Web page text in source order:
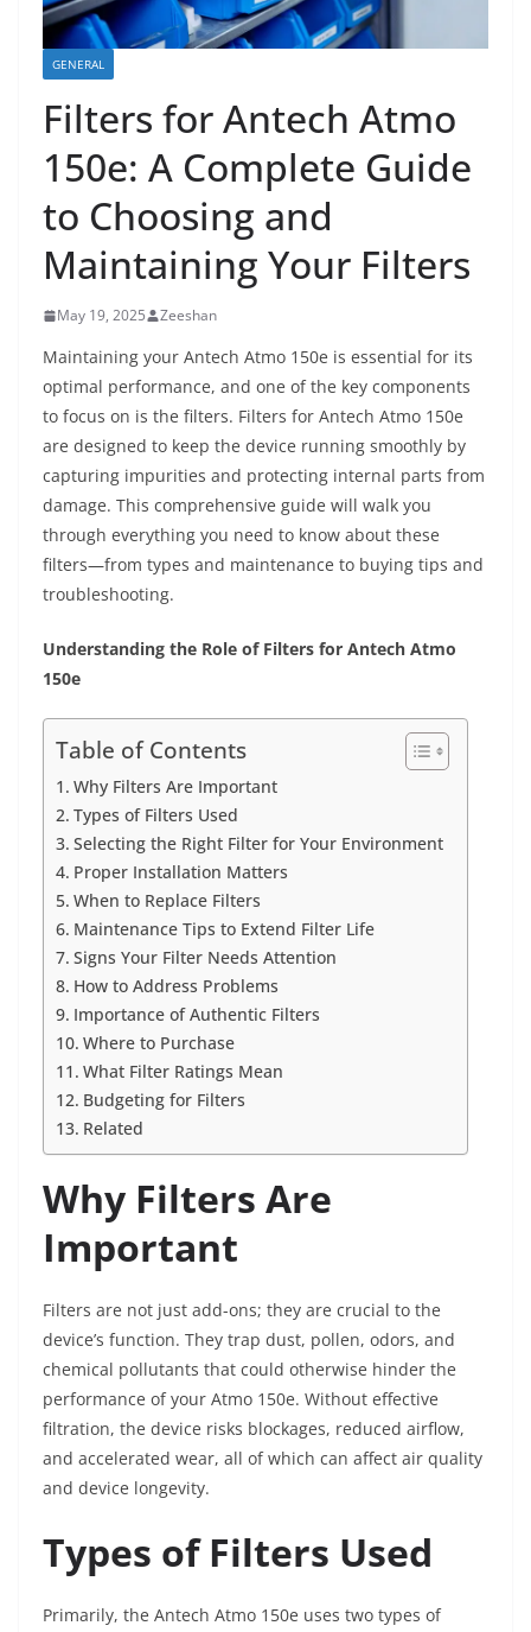
GENERAL
Filters for Antech Atmo
150e: A Complete Guide
to Choosing and
Maintaining Your Filters
May 19, 2025 Zeeshan
Maintaining your Antech Atmo 150e is essential for its
optimal performance, and one of the key components
to focus on is the filters. Filters for Antech Atmo 150e
are designed to keep the device running smoothly by
capturing impurities and protecting internal parts from
damage. This comprehensive guide will walk you
through everything you need to know about these
filters—from types and maintenance to buying tips and
troubleshooting.
Understanding the Role of Filters for Antech Atmo
150e
Table of Contents
Why Filters Are Important
Types of Filters Used
Selecting the Right Filter for Your Environment
Proper Installation Matters
When to Replace Filters
Maintenance Tips to Extend Filter Life
Signs Your Filter Needs Attention
How to Address Problems
Importance of Authentic Filters
Where to Purchase
What Filter Ratings Mean
Budgeting for Filters
Related
Why Filters Are
Important
Filters are not just add-ons; they are crucial to the
device’s function. They trap dust, pollen, odors, and
chemical pollutants that could otherwise hinder the
performance of your Atmo 150e. Without effective
filtration, the device risks blockages, reduced airflow,
and accelerated wear, all of which can affect air quality
and device longevity.
Types of Filters Used
Primarily, the Antech Atmo 150e uses two types of